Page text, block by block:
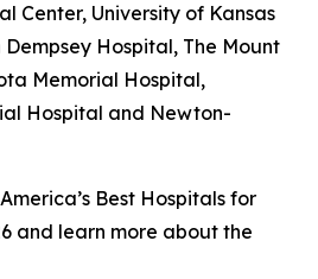
Center, University of Kansas
Dempsey Hospital, The Mount
Memorial Hospital,
Hospital and Newton-
Best Hospitals for
and learn more about the